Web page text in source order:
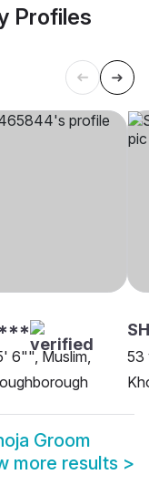
Profiles
6"", Muslim,
53
Groom
more results >